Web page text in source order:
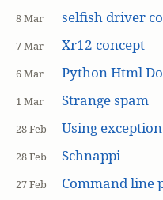
8 Mar selfish driver
7 Mar Xr12 concept
6 Mar Python Html
1 Mar Strange spam
28 Feb Using
28 Feb Schnappi
27 Feb Command line